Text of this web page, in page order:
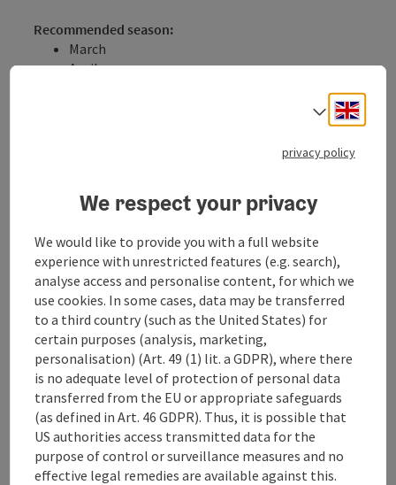
Recommended season:
March
April
Properties:
Scenic
Refreshment stops available
Family friendly
Cultural/historical value
Geological highlights
Description:
The Burgherrenweg leads challengingly through the
Donauleithen up to Rannariedl. Passing the castle and
the former walls of the bastion, the path leads along
the high ridge of the Donauleithen to the village to
the old court square with gallows. From there it
continues to ...
Select
privacy policy
We respect your privacy
We would like to provide you with a full website
experience with unrestricted features (e.g. search),
analyse access and personalise content, for which we
use cookies. In some cases, data may be transferred
to a third country (such as the United States) for
certain purposes (analysis, marketing,
personalisation) (Art. 49 (1) lit. a GDPR), where there
is no adequate level of protection of personal data
transferred from the EU or appropriate safeguards
(as defined in Art. 46 GDPR). Thus, it is possible that
US authorities access transmitted data for the
purpose of control or surveillance measures and no
effective legal remedies are available against this.